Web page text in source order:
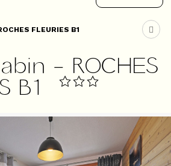
FLEURIES B1
- ROCHES
B1